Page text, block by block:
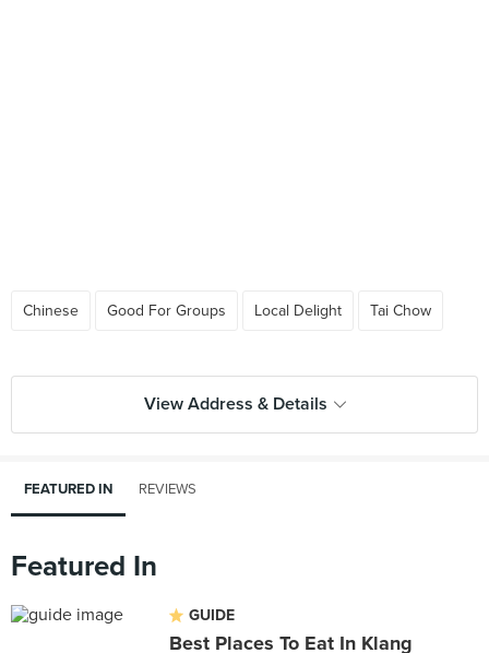
Chinese Good For Groups Local Delight Tai Chow
View Address & Details
FEATURED IN REVIEWS
Featured In
GUIDE
Best Places To Eat In Klang